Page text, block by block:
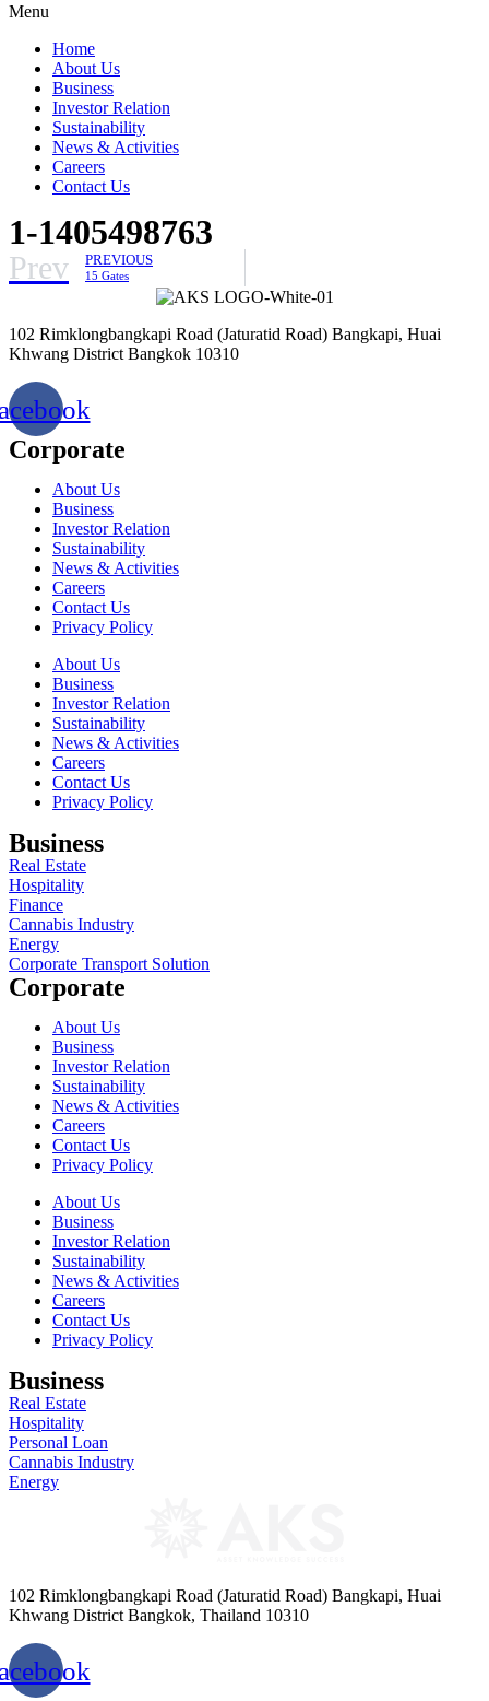
Menu
Home
About Us
Business
Investor Relation
Sustainability
News & Activities
Careers
Contact Us
1-1405498763
Prev PREVIOUS
15 Gates
102 Rimklongbangkapi Road (Jaturatid Road) Bangkapi, Huai
Khwang District Bangkok 10310
Corporate
About Us
Business
Investor Relation
Sustainability
News & Activities
Careers
Contact Us
Privacy Policy
About Us
Business
Investor Relation
Sustainability
News & Activities
Careers
Contact Us
Privacy Policy
Business
Real Estate
Hospitality
Finance
Cannabis Industry
Energy
Corporate Transport Solution
Corporate
About Us
Business
Investor Relation
Sustainability
News & Activities
Careers
Contact Us
Privacy Policy
About Us
Business
Investor Relation
Sustainability
News & Activities
Careers
Contact Us
Privacy Policy
Business
Real Estate
Hospitality
Personal Loan
Cannabis Industry
Energy
102 Rimklongbangkapi Road (Jaturatid Road) Bangkapi, Huai
Khwang District Bangkok, Thailand 10310